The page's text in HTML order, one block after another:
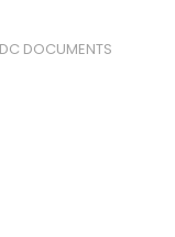
DOCUMENTS